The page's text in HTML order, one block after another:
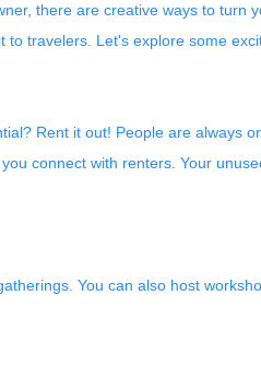
there are creative ways to turn
travelers. Let's explore some
Rent it out! People are always
connect with renters. Your
You can also host